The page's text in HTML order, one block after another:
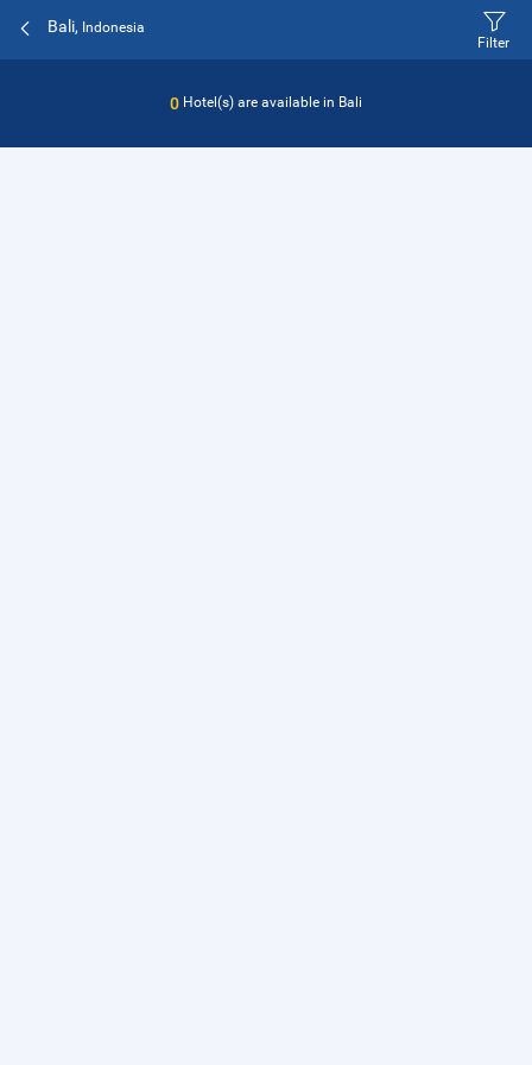
Bali, Indonesia
Filter
0 Hotel(s) are available in Bali